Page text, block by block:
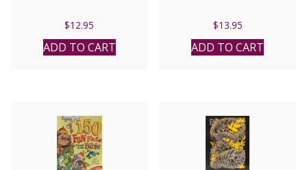
$12.95
ADD TO CART
$13.95
ADD TO CART